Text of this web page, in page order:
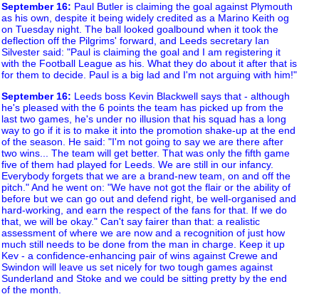
September 16: Paul Butler is claiming the goal against Plymouth
as his own, despite it being widely credited as a Marino Keith og
on Tuesday night. The ball looked goalbound when it took the
deflection off the Pilgrims' forward, and Leeds secretary Ian
Silvester said: "Paul is claiming the goal and I am registering it
with the Football League as his. What they do about it after that is
for them to decide. Paul is a big lad and I'm not arguing with him!"
September 16: Leeds boss Kevin Blackwell says that - although
he's pleased with the 6 points the team has picked up from the
last two games, he's under no illusion that his squad has a long
way to go if it is to make it into the promotion shake-up at the end
of the season. He said: "I'm not going to say we are there after
two wins... The team will get better. That was only the fifth game
five of them had played for Leeds. We are still in our infancy.
Everybody forgets that we are a brand-new team, on and off the
pitch." And he went on: "We have not got the flair or the ability of
before but we can go out and defend right, be well-organised and
hard-working, and earn the respect of the fans for that. If we do
that, we will be okay." Can't say fairer than that: a realistic
assessment of where we are now and a recognition of just how
much still needs to be done from the man in charge. Keep it up
Kev - a confidence-enhancing pair of wins against Crewe and
Swindon will leave us set nicely for two tough games against
Sunderland and Stoke and we could be sitting pretty by the end
of the month.